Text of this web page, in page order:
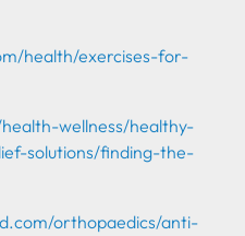
health/exercises-for-
wellness/healthy-
solutions/finding-the-
orthopaedics/anti-